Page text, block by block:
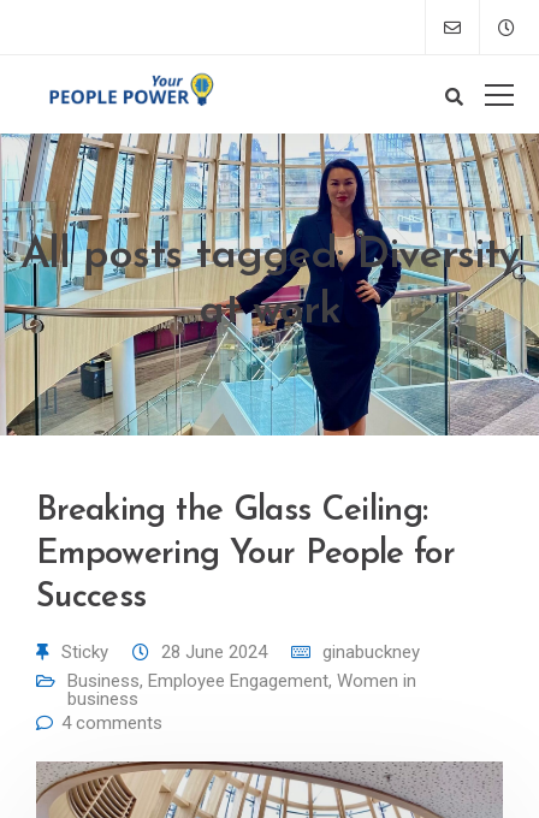
All posts tagged: Diversity
at work
Breaking the Glass Ceiling:
Empowering Your People for
Success
Sticky 28 June 2024
ginabuckney
Business, Employee Engagement, Women in
business
4 comments